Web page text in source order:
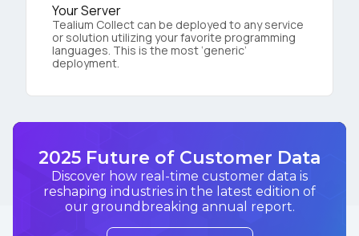
Your Server
Tealium Collect can be deployed to any service
or solution utilizing your favorite programming
languages. This is the most ‘generic’
deployment.
2025 Future of Customer Data
Discover how real-time customer data is
reshaping industries in the latest edition of
our groundbreaking annual report.